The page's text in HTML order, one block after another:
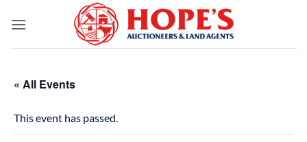
« All Events
This event has passed.